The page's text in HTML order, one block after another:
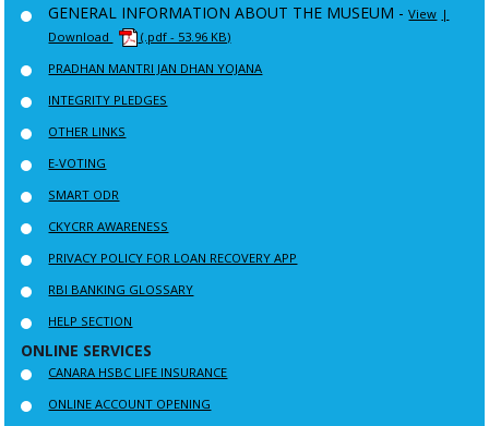
GENERAL INFORMATION ABOUT THE MUSEUM -View |
Download
(.pdf - 53.96 KB)
PRADHAN MANTRI JAN DHAN YOJANA
INTEGRITY PLEDGES
OTHER LINKS
E-VOTING
SMART ODR
CKYCRR AWARENESS
PRIVACY POLICY FOR LOAN RECOVERY APP
RBI BANKING GLOSSARY
HELP SECTION
ONLINE SERVICES
CANARA HSBC LIFE INSURANCE
ONLINE ACCOUNT OPENING